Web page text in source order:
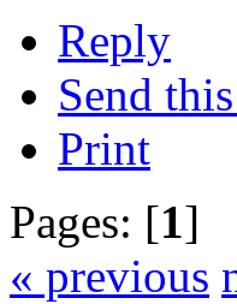
Reply
Send
Print
Pages: [1]
« previous